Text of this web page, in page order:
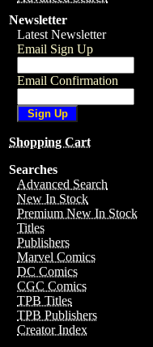
Newsletter
Latest Newsletter
Email Sign Up
Email Confirmation
Shopping Cart
Searches
Advanced Search
New In Stock
Premium New In Stock
Titles
Publishers
Marvel Comics
DC Comics
CGC Comics
TPB Titles
TPB Publishers
Creator Index